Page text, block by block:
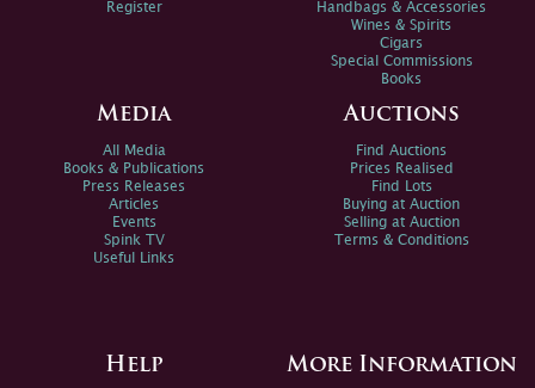
Register
Handbags & Accessories
Wines & Spirits
Cigars
Special Commissions
Books
Media
All Media
Books & Publications
Press Releases
Articles
Events
Spink TV
Useful Links
Auctions
Find Auctions
Prices Realised
Find Lots
Buying at Auction
Selling at Auction
Terms & Conditions
Help More Information